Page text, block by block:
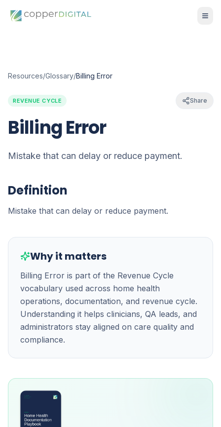
Resources/Glossary/Billing Error
REVENUE CYCLE Share
Billing Error
Mistake that can delay or reduce payment.
Definition
Mistake that can delay or reduce payment.
Why it matters
Billing Error is part of the Revenue Cycle
vocabulary used across home health
operations, documentation, and revenue cycle.
Understanding it helps clinicians, QA leads, and
administrators stay aligned on care quality and
compliance.